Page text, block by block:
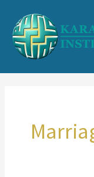
content